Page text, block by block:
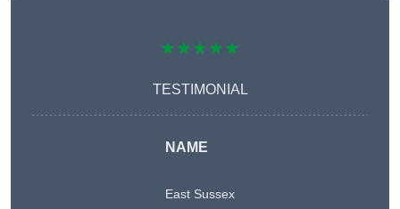
★★★★★
TESTIMONIAL
NAME
East Sussex